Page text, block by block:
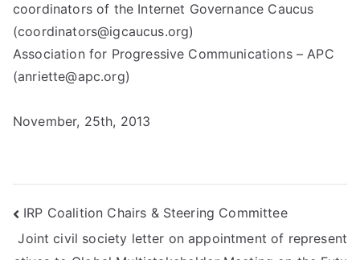
coordinators of the Internet Governance Caucus
(coordinators@igcaucus.org)
Association for Progressive Communications – APC
(anriette@apc.org)
November, 25th, 2013
Post
navigation
IRP Coalition Chairs & Steering Committee
Joint civil society letter on appointment of represent